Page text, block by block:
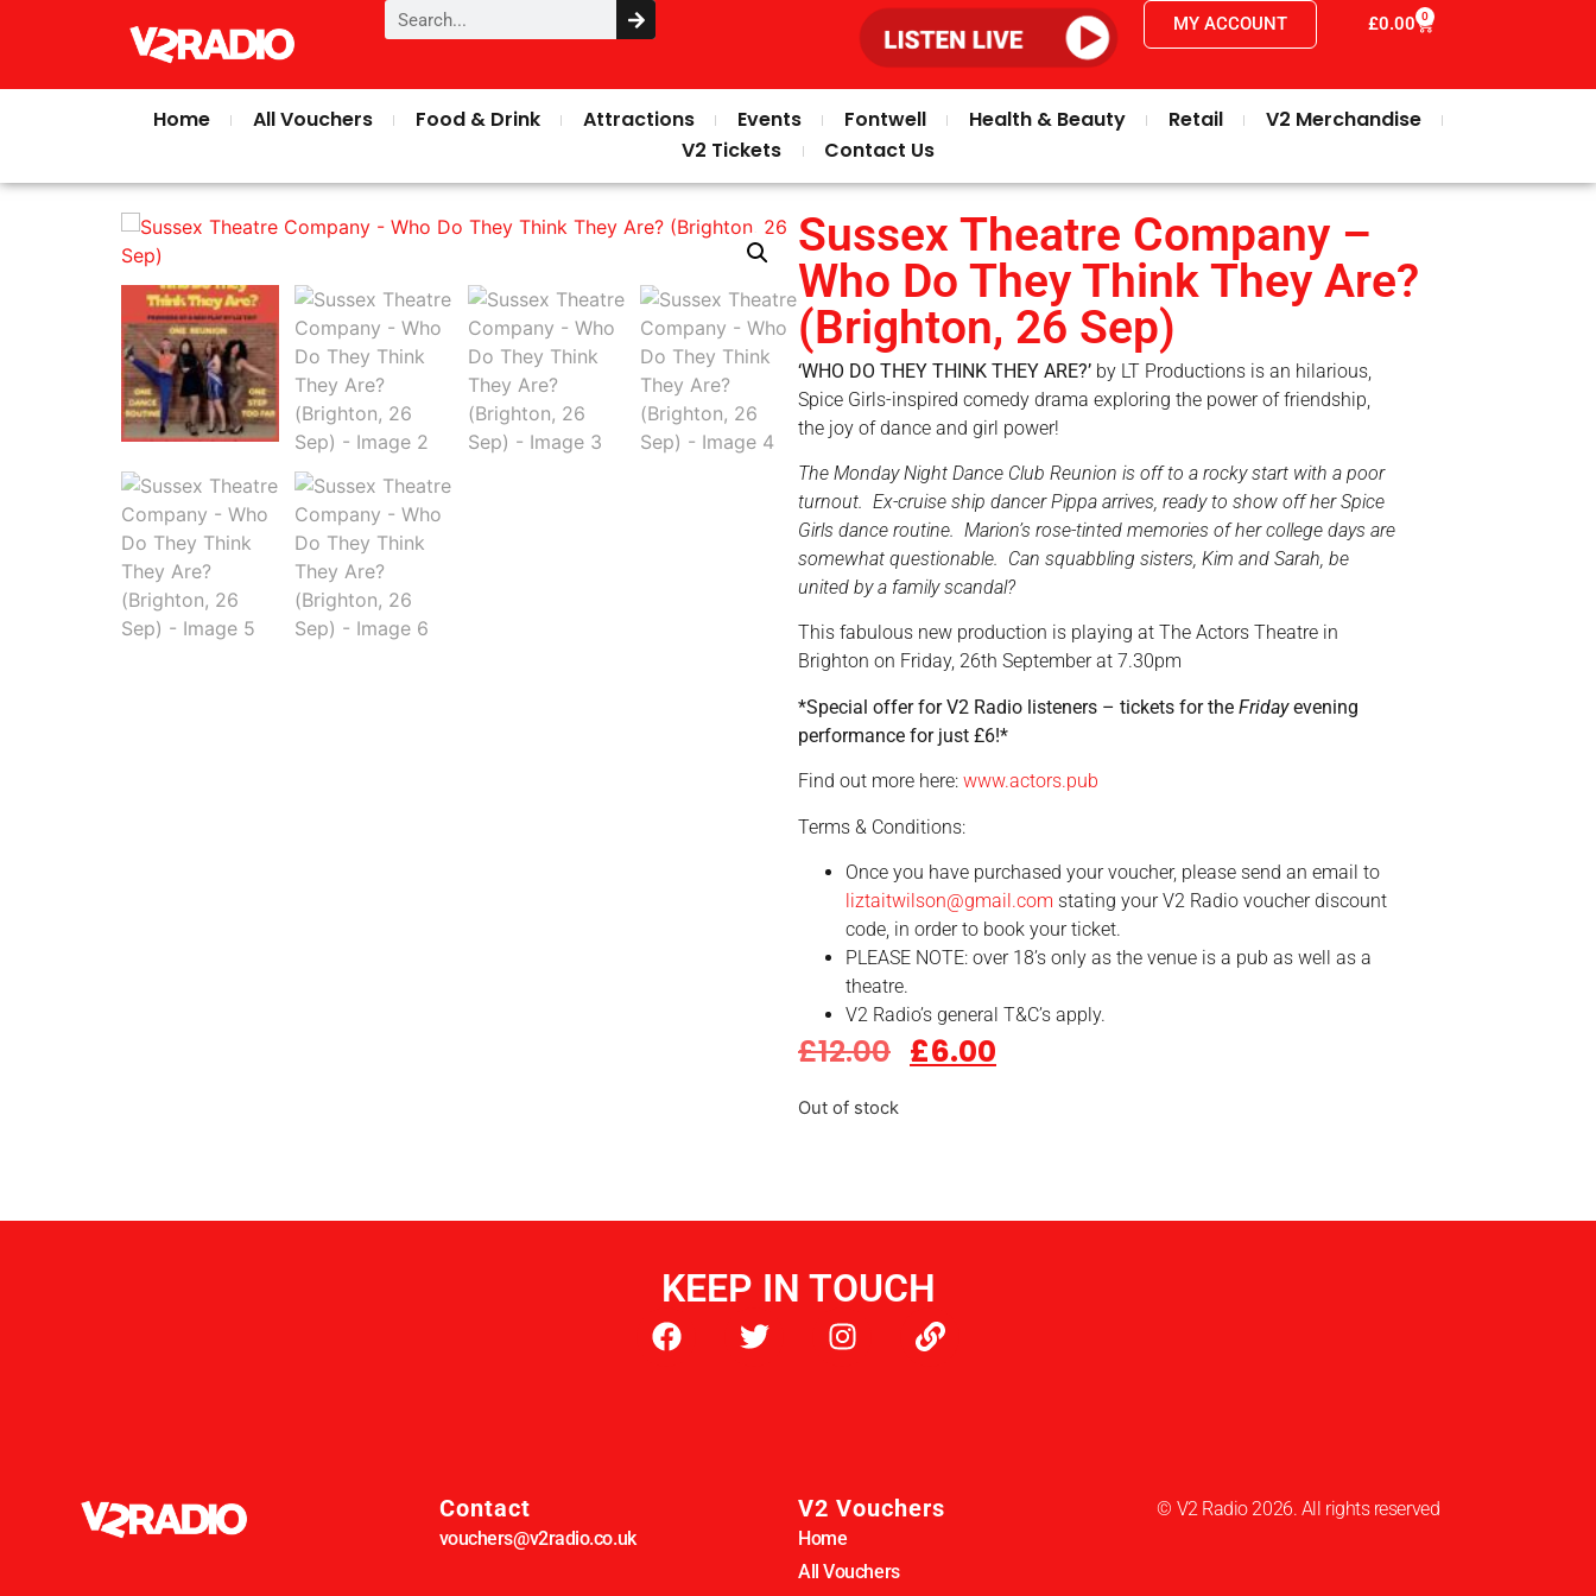
MY ACCOUNT £0.00 0
Home All Vouchers Food & Drink Attractions Events Fontwell Health & Beauty Retail
V2 Merchandise
V2 Tickets
Contact Us
Sussex Theatre Company –
Who Do They Think They Are?
(Brighton, 26 Sep)
‘WHO DO THEY THINK THEY ARE?’ by LT Productions is an hilarious,
Spice Girls-inspired comedy drama exploring the power of friendship,
the joy of dance and girl power!
The Monday Night Dance Club Reunion is off to a rocky start with a poor
turnout. Ex-cruise ship dancer Pippa arrives, ready to show off her Spice
Girls dance routine. Marion’s rose-tinted memories of her college days are
somewhat questionable. Can squabbling sisters, Kim and Sarah, be
united by a family scandal?
This fabulous new production is playing at The Actors Theatre in
Brighton on Friday, 26th September at 7.30pm
*Special offer for V2 Radio listeners – tickets for the Fridayevening
performance for just £6!*
Find out more here: www.actors.pub
Terms & Conditions:
Once you have purchased your voucher, please send an email to
liztaitwilson@gmail.com stating your V2 Radio voucher discount
code, in order to book your ticket.
PLEASE NOTE: over 18’s only as the venue is a pub as well as a
theatre.
V2 Radio’s general T&C’s apply.
£12.00 £6.00
Out of stock
KEEP IN TOUCH
Contact
vouchers@v2radio.co.uk
V2 Vouchers
Home
All Vouchers
© V2 Radio 2026. All rights reserved